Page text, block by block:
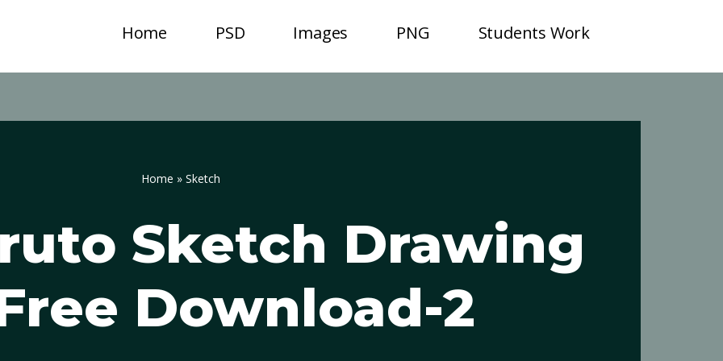
Home PSD Images PNG Students Work
Home » Sketch
Sketch Drawing
Download-2